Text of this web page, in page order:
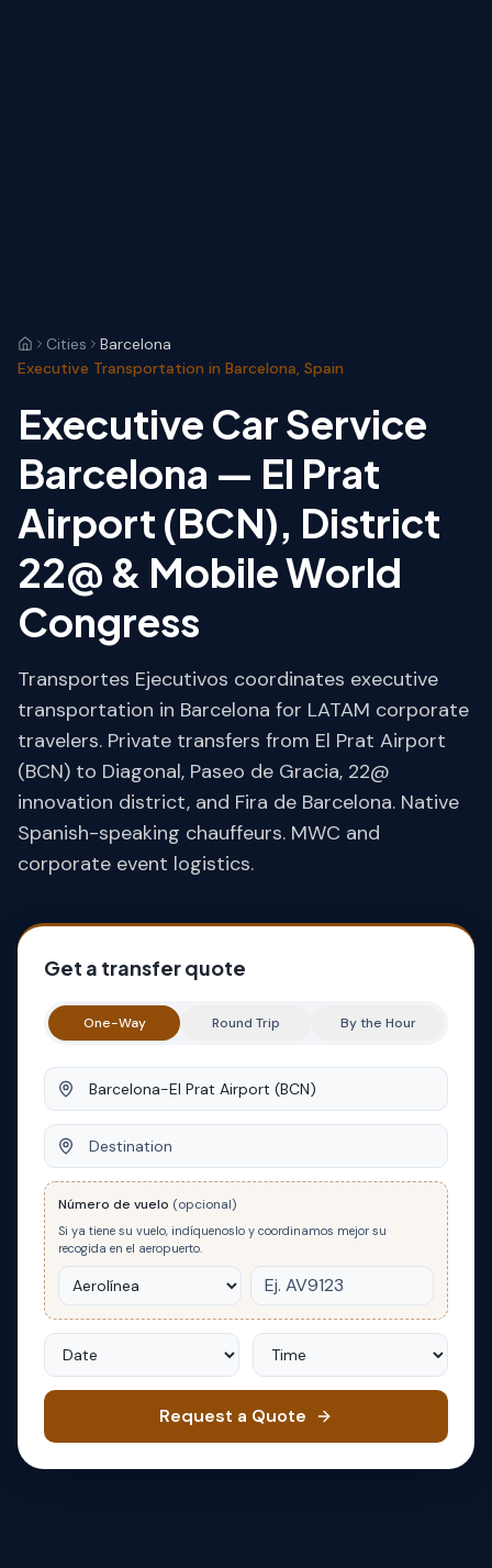
Cities
Barcelona
Executive Transportation in Barcelona, Spain
Executive Car Service
Barcelona — El Prat
Airport (BCN), District
22@ & Mobile World
Congress
Transportes Ejecutivos coordinates executive
transportation in Barcelona for LATAM corporate
travelers. Private transfers from El Prat Airport
(BCN) to Diagonal, Paseo de Gracia, 22@
innovation district, and Fira de Barcelona. Native
Spanish-speaking chauffeurs. MWC and
corporate event logistics.
Get a transfer quote
One-Way Round Trip By the Hour
Origin
Destination
Número de vuelo (opcional)
Si ya tiene su vuelo, indíquenoslo y coordinamos mejor su
recogida en el aeropuerto.
Date Time
Request a Quote